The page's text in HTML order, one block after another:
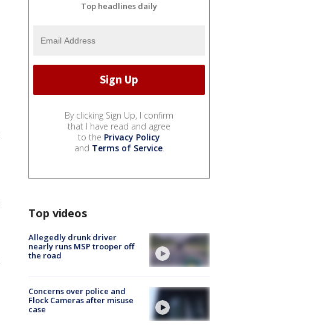
Top headlines daily
By clicking Sign Up, I confirm
that I have read and agree
to the Privacy Policy
and Terms of Service.
Top videos
Allegedly drunk driver
nearly runs MSP trooper off
the road
Concerns over police and
Flock Cameras after misuse
case